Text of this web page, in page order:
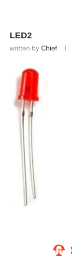
LED2
written by Chief